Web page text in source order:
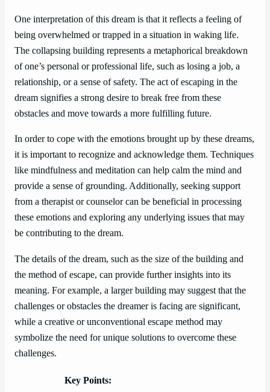
One interpretation of this dream is that it reflects a feeling of
being overwhelmed or trapped in a situation in waking life.
The collapsing building represents a metaphorical breakdown
of one’s personal or professional life, such as losing a job, a
relationship, or a sense of safety. The act of escaping in the
dream signifies a strong desire to break free from these
obstacles and move towards a more fulfilling future.
In order to cope with the emotions brought up by these dreams,
it is important to recognize and acknowledge them. Techniques
like mindfulness and meditation can help calm the mind and
provide a sense of grounding. Additionally, seeking support
from a therapist or counselor can be beneficial in processing
these emotions and exploring any underlying issues that may
be contributing to the dream.
The details of the dream, such as the size of the building and
the method of escape, can provide further insights into its
meaning. For example, a larger building may suggest that the
challenges or obstacles the dreamer is facing are significant,
while a creative or unconventional escape method may
symbolize the need for unique solutions to overcome these
challenges.
Key Points: